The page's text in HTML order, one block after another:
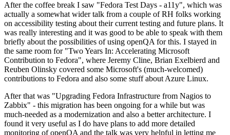
After the coffee break I saw "Fedora Test Days - a11y", which was
actually a somewhat wider talk from a couple of RH folks working
on accessibility testing about their current testing and future plans. It
was really interesting and it was good to be able to speak with them
briefly about the possibilities of using openQA for this. I stayed in
the same room for "Two Years In: Accelerating Microsoft
Contribution to Fedora", where Jeremy Cline, Brian Exelbierd and
Reuben Olinsky covered some Microsoft's (much-welcomed)
contributions to Fedora and also some stuff about Azure Linux.
After that was "Upgrading Fedora Infrastructure from Nagios to
Zabbix" - this migration has been ongoing for a while but was
much-needed as a modernization and also a better architecture. I
found it very useful as I do have plans to add more detailed
monitoring of openQA and the talk was very helpful in letting me